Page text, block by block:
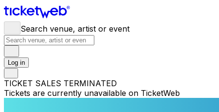
Search venue, artist or event
Log in
TICKET SALES TERMINATED
Tickets are currently unavailable on TicketWeb